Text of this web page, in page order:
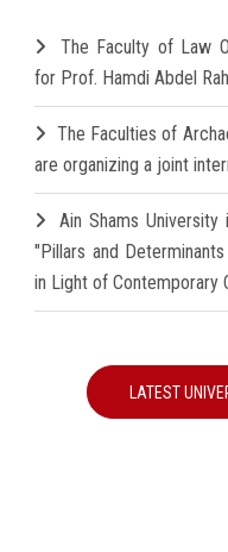
The Faculty of Law
for Prof. Hamdi Abdel
The Faculties of
are organizing a joint
Ain Shams
"Pillars and
in Light of Contemporary
LATEST